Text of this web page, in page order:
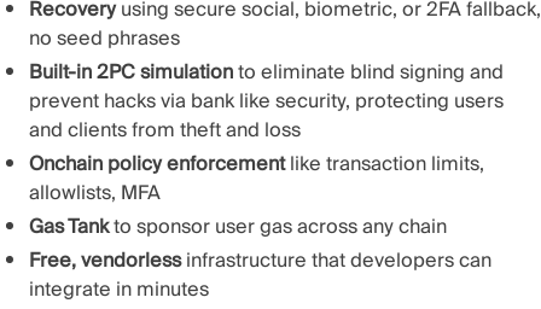
Recoveryusing secure social, biometric, or 2FA fallback,
no seed phrases
Built-in 2PC simulationto eliminate blind signing and
prevent hacks via bank like security, protecting users
and clients from theft and loss
Onchain policy enforcementlike transaction limits,
allowlists, MFA
Gas Tankto sponsor user gas across any chain
Free, vendorlessinfrastructure that developers can
integrate in minutes